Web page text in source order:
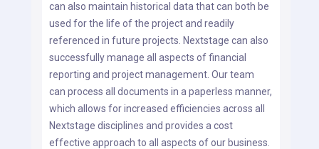
can also maintain historical data that can both be
used for the life of the project and readily
referenced in future projects. Nextstage can also
successfully manage all aspects of financial
reporting and project management. Our team
can process all documents in a paperless manner,
which allows for increased efficiencies across all
Nextstage disciplines and provides a cost
effective approach to all aspects of our business.